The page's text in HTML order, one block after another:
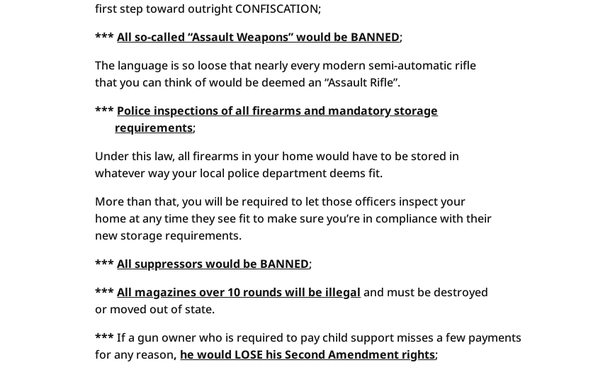
first step toward outright CONFISCATION;
***All so-called “Assault Weapons” would be BANNED;
The language is so loose that nearly every modern semi-automatic rifle
that you can think of would be deemed an “Assault Rifle”.
*** Police inspections of all firearms and mandatory storage
requirements;
Under this law, all firearms in your home would have to be stored in
whatever way your local police department deems fit.
More than that, you will be required to let those officers inspect your
home at any time they see fit to make sure you’re in compliance with their
new storage requirements.
***All suppressors would be BANNED;
***All magazines over 10 rounds will be illegal and must be destroyed
or moved out of state.
***If a gun owner who is required to pay child support misses a few payments
for any reason, he would LOSE his Second Amendment rights;